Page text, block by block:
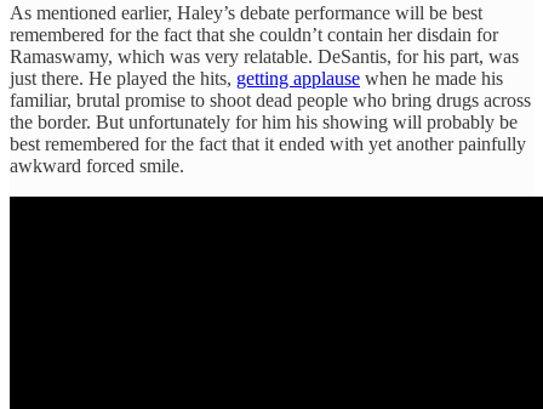
As mentioned earlier, Haley’s debate performance will be best
remembered for the fact that she couldn’t contain her disdain for
Ramaswamy, which was very relatable. DeSantis, for his part, was
just there. He played the hits, getting applause when he made his
familiar, brutal promise to shoot dead people who bring drugs across
the border. But unfortunately for him his showing will probably be
best remembered for the fact that it ended with yet another painfully
awkward forced smile.